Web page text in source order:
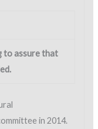
to assure that
in 2014.